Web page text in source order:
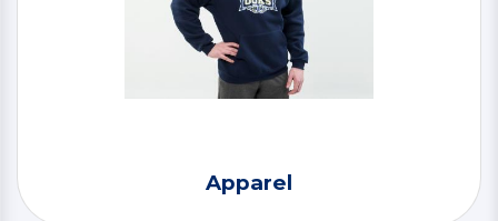
Apparel